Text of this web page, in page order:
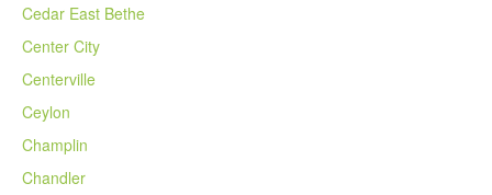
Cedar East Bethe
Center City
Centerville
Ceylon
Champlin
Chandler